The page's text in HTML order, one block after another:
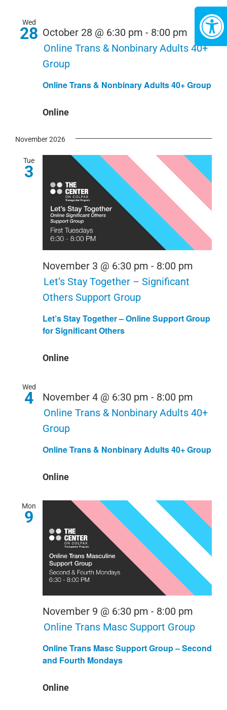
Wed
28
Online Trans & Nonbinary Adults 40+ Group
October 28 @ 6:30 pm - 8:00 pm
Online Trans & Nonbinary Adults 40+
Group
Online
November 2026
Tue
3
Let’s Stay Together – Online Support Group
for Significant Others
November 3 @ 6:30 pm - 8:00 pm
Let’s Stay Together – Significant
Others Support Group
Online
Wed
4
Online Trans & Nonbinary Adults 40+ Group
November 4 @ 6:30 pm - 8:00 pm
Online Trans & Nonbinary Adults 40+
Group
Online
Mon
9
Online Trans Masc Support Group – Second
and Fourth Mondays
November 9 @ 6:30 pm - 8:00 pm
Online Trans Masc Support Group
Online